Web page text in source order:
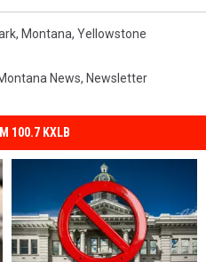
, Montana, Yellowstone
News, Newsletter
100.7 KXLB